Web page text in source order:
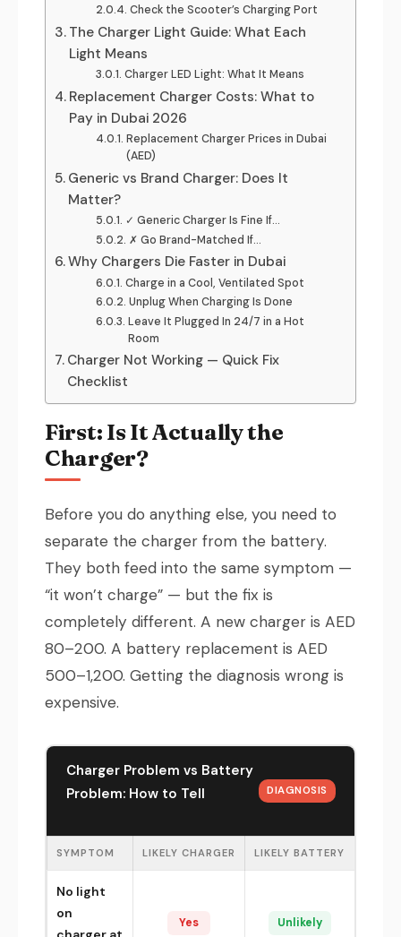
Check the Scooter’s Charging Port
The Charger Light Guide: What Each
Light Means
Charger LED Light: What It Means
Replacement Charger Costs: What to
Pay in Dubai 2026
Replacement Charger Prices in Dubai
(AED)
Generic vs Brand Charger: Does It
Matter?
✓ Generic Charger Is Fine If…
✗ Go Brand-Matched If…
Why Chargers Die Faster in Dubai
Charge in a Cool, Ventilated Spot
Unplug When Charging Is Done
Leave It Plugged In 24/7 in a Hot
Room
Charger Not Working — Quick Fix
Checklist
First: Is It Actually the
Charger?
Before you do anything else, you need to
separate the charger from the battery.
They both feed into the same symptom —
“it won’t charge” — but the fix is
completely different. A new charger is AED
80–200. A battery replacement is AED
500–1,200. Getting the diagnosis wrong is
expensive.
Charger Problem vs Battery
Problem: How to Tell
DIAGNOSIS
SYMPTOM LIKELY CHARGER LIKELY BATTERY
No light
on
Yes Unlikely